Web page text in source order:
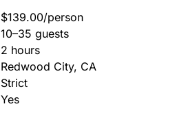
$139.00/person
10–35 guests
2 hours
Redwood City, CA
Strict
Yes